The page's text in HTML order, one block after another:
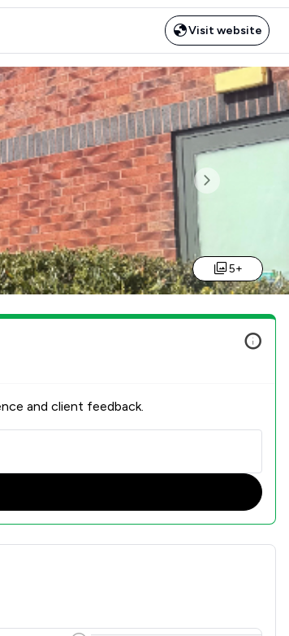
Visit website
Next
5+
and client feedback.